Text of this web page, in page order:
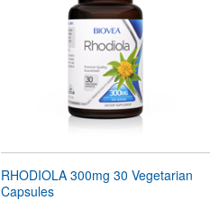
RHODIOLA 300mg 30 Vegetarian
Capsules